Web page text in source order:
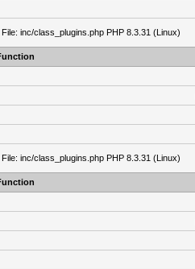
inc/class_plugins.php PHP 8.3.31 (Linux)
inc/class_plugins.php PHP 8.3.31 (Linux)